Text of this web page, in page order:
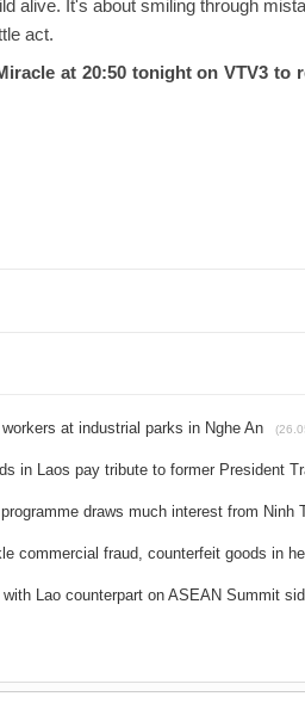
alive. It's about smiling through
act.
at 20:50 tonight on VTV3 to
at industrial parks in Nghe An
in Laos pay tribute to former President
programme draws much interest from Ninh
commercial fraud, counterfeit goods in
Lao counterpart on ASEAN Summit